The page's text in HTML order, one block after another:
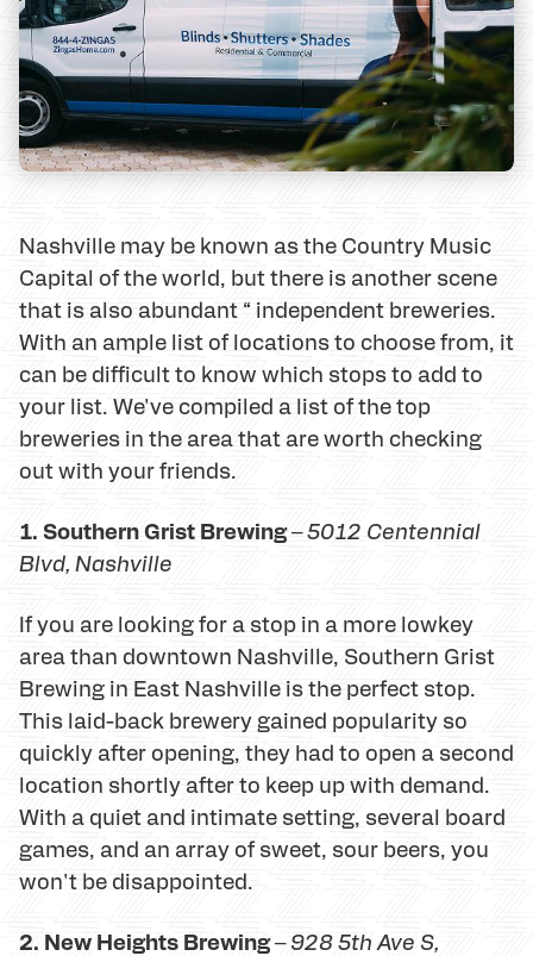
Nashville may be known as the Country Music
Capital of the world, but there is another scene
that is also abundant “ independent breweries.
With an ample list of locations to choose from, it
can be difficult to know which stops to add to
your list. We've compiled a list of the top
breweries in the area that are worth checking
out with your friends.
1. Southern Grist Brewing–5012 Centennial
Blvd, Nashville
If you are looking for a stop in a more lowkey
area than downtown Nashville, Southern Grist
Brewing in East Nashville is the perfect stop.
This laid-back brewery gained popularity so
quickly after opening, they had to open a second
location shortly after to keep up with demand.
With a quiet and intimate setting, several board
games, and an array of sweet, sour beers, you
won't be disappointed.
2. New Heights Brewing–928 5th Ave S,